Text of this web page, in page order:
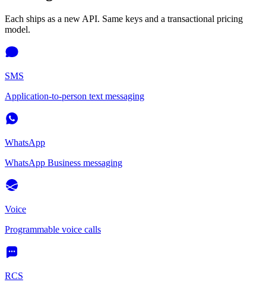
Each ships as a new API. Same keys and a transactional pricing
model.
SMS
Application-to-person text messaging
WhatsApp
WhatsApp Business messaging
Voice
Programmable voice calls
RCS